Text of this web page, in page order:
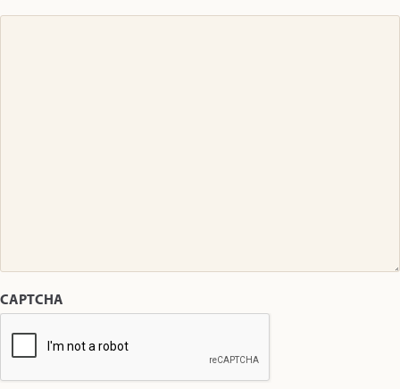
CAPTCHA